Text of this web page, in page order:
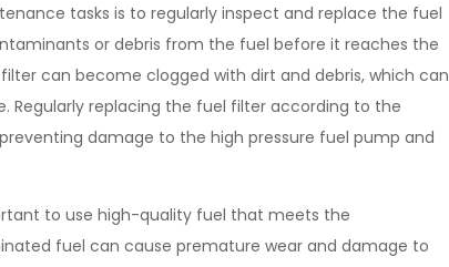
tasks is to regularly inspect and replace the fuel
or debris from the fuel before it reaches the
can become clogged with dirt and debris, which can
replacing the fuel filter according to the
damage to the high pressure fuel pump and
to use high-quality fuel that meets the
fuel can cause premature wear and damage to